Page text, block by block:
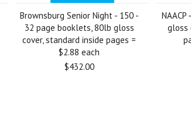
Brownsburg Senior Night - 150 -
32 page booklets, 80lb gloss
cover, standard inside pages =
$2.88 each
$432.00
gloss